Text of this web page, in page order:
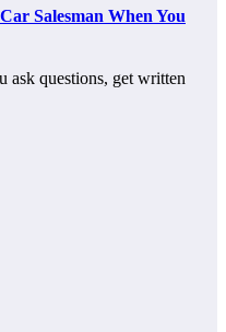
Salesman When You
ask questions, get written